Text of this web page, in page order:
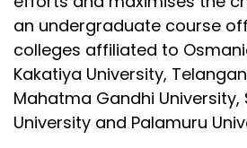
an undergraduate course
colleges affiliated to
Kakatiya University,
Mahatma Gandhi
University and Palamuru